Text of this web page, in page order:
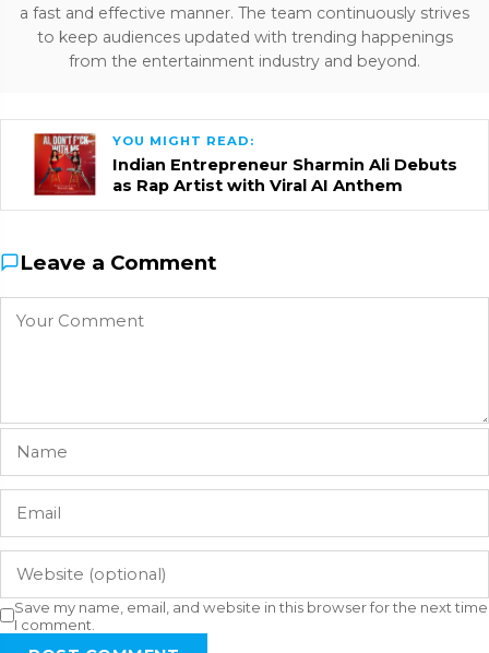
a fast and effective manner. The team continuously strives
to keep audiences updated with trending happenings
from the entertainment industry and beyond.
YOU MIGHT READ:
Indian Entrepreneur Sharmin Ali Debuts
as Rap Artist with Viral AI Anthem
Leave a Comment
Save my name, email, and website in this browser for the next time
I comment.